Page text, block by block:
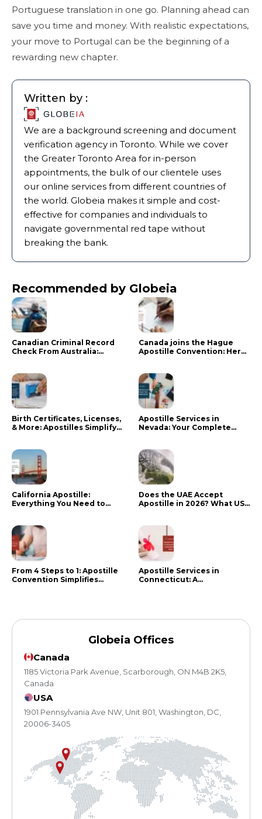
Portuguese translation in one go. Planning ahead can
save you time and money. With realistic expectations,
your move to Portugal can be the beginning of a
rewarding new chapter.
Written by :
We are a background screening and document
verification agency in Toronto. While we cover
the Greater Toronto Area for in-person
appointments, the bulk of our clientele uses
our online services from different countries of
the world. Globeia makes it simple and cost-
effective for companies and individuals to
navigate governmental red tape without
breaking the bank.
Recommended by Globeia
Canadian Criminal Record
Check From Australia:
Canada joins the Hague
Apostille Convention: Here
Birth Certificates, Licenses,
& More: Apostilles Simplify
Apostille Services in
Nevada: Your Complete
California Apostille:
Everything You Need to
Does the UAE Accept
Apostille in 2026? What US
From 4 Steps to 1: Apostille
Convention Simplifies
Apostille Services in
Connecticut: A
Globeia Offices
Canada
1185 Victoria Park Avenue, Scarborough, ON M4B 2K5,
Canada
USA
1901 Pennsylvania Ave NW, Unit 801, Washington, DC,
20006-3405